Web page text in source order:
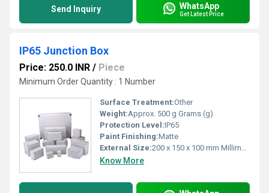
Send Inquiry WhatsApp
Get Latest Price
IP65 Junction Box
Price: 250.0 INR / Piece
Minimum Order Quantity : 1 Number
Surface Treatment:Other
Weight:Approx. 500 g Grams (g)
Protection Level:IP65
Paint Finishing:Matte
External Size:200 x 150 x 100 mm Millimeter (mm)
Know More